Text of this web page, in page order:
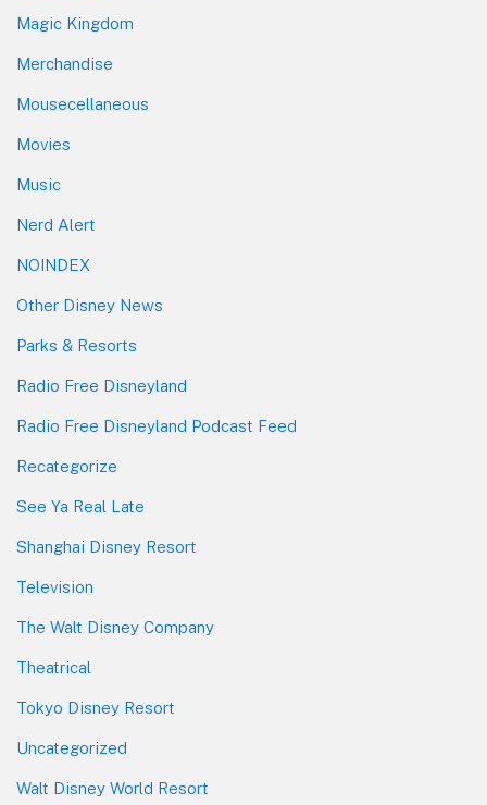
Magic Kingdom
Merchandise
Mousecellaneous
Movies
Music
Nerd Alert
NOINDEX
Other Disney News
Parks & Resorts
Radio Free Disneyland
Radio Free Disneyland Podcast Feed
Recategorize
See Ya Real Late
Shanghai Disney Resort
Television
The Walt Disney Company
Theatrical
Tokyo Disney Resort
Uncategorized
Walt Disney World Resort